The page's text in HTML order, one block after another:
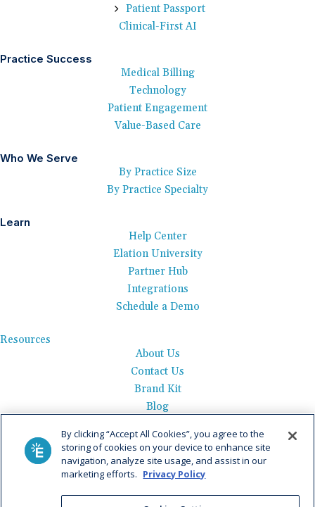
Patient Passport
Clinical-First AI
Practice Success
Medical Billing
Technology
Patient Engagement
Value-Based Care
Who We Serve
By Practice Size
By Practice Specialty
Learn
Help Center
Elation University
Partner Hub
Integrations
Schedule a Demo
Resources
About Us
Contact Us
Brand Kit
Blog
Careers
See Product Tour
Get Pricing
By clicking “Accept All Cookies”, you agree to the
storing of cookies on your device to enhance site
navigation, analyze site usage, and assist in our
marketing efforts. Privacy Policy